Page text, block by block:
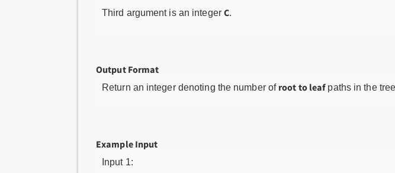
Third argument is an integer C.
Output Format
Return an integer denoting the number of root to leafpaths in the
Example Input
Input 1: